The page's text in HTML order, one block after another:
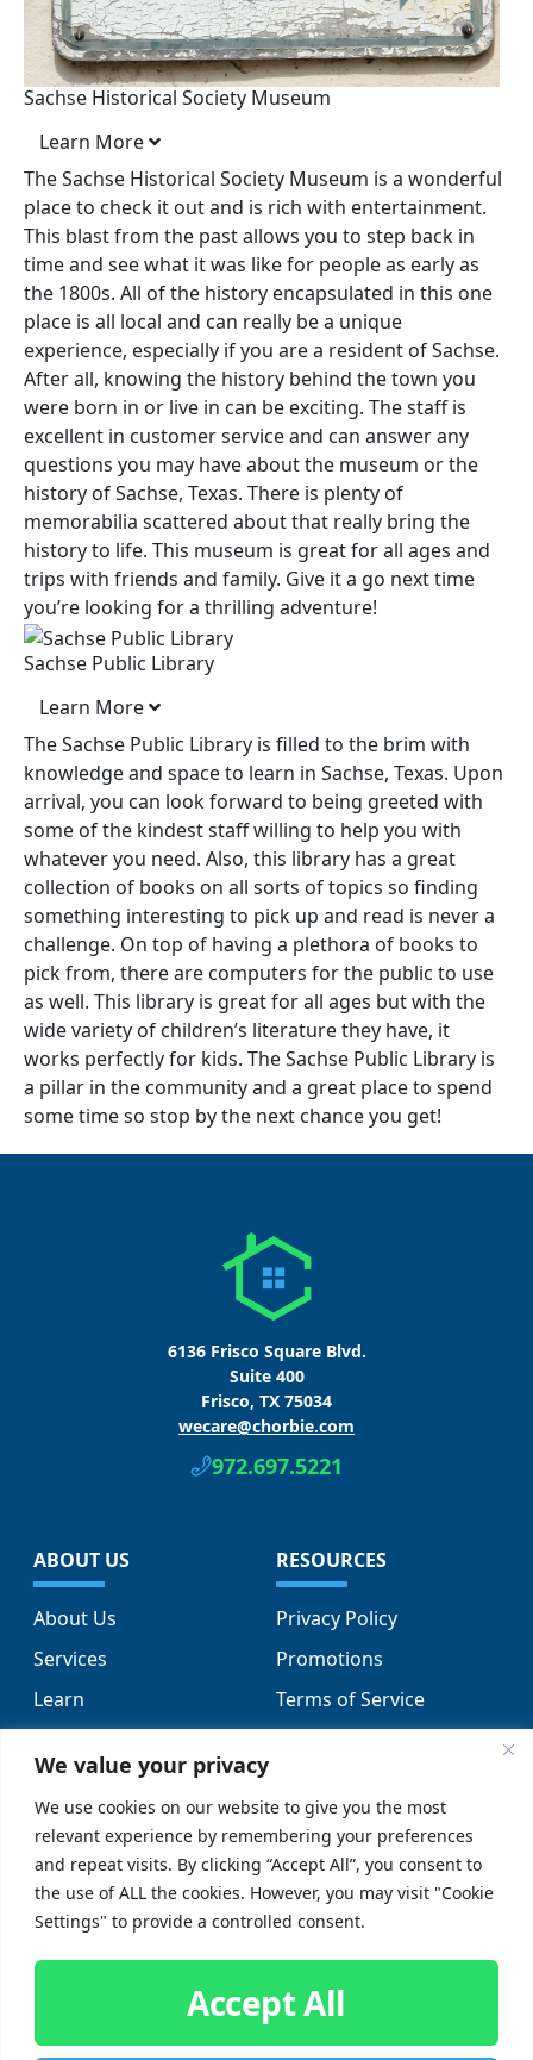
We value your privacy
We use cookies on our website to give you the most
relevant experience by remembering your preferences
and repeat visits. By clicking “Accept All”, you consent to
the use of ALL the cookies. However, you may visit "Cookie
Settings" to provide a controlled consent.
Accept All
Sachse Historical Society Museum
Learn More
The Sachse Historical Society Museum is a wonderful
place to check it out and is rich with entertainment.
This blast from the past allows you to step back in
time and see what it was like for people as early as
the 1800s. All of the history encapsulated in this one
place is all local and can really be a unique
experience, especially if you are a resident of Sachse.
After all, knowing the history behind the town you
were born in or live in can be exciting. The staff is
excellent in customer service and can answer any
questions you may have about the museum or the
history of Sachse, Texas. There is plenty of
memorabilia scattered about that really bring the
history to life. This museum is great for all ages and
trips with friends and family. Give it a go next time
you’re looking for a thrilling adventure!
Sachse Public Library
Learn More
The Sachse Public Library is filled to the brim with
knowledge and space to learn in Sachse, Texas. Upon
arrival, you can look forward to being greeted with
some of the kindest staff willing to help you with
whatever you need. Also, this library has a great
collection of books on all sorts of topics so finding
something interesting to pick up and read is never a
challenge. On top of having a plethora of books to
pick from, there are computers for the public to use
as well. This library is great for all ages but with the
wide variety of children’s literature they have, it
works perfectly for kids. The Sachse Public Library is
a pillar in the community and a great place to spend
some time so stop by the next chance you get!
6136 Frisco Square Blvd.
Suite 400
Frisco, TX 75034
wecare@chorbie.com
972.697.5221
ABOUT US
About Us
Services
Learn
FAQs
RESOURCES
Privacy Policy
Promotions
Terms of Service
SUPPORT
Contact Us
SOCIAL